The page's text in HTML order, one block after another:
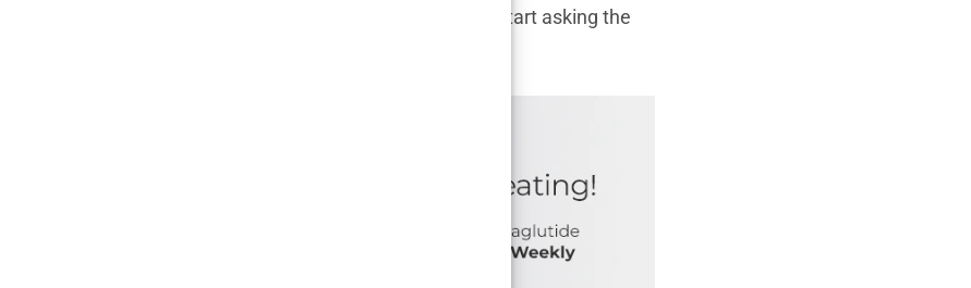
is undeniable, and it didn’t take long for people to start asking the